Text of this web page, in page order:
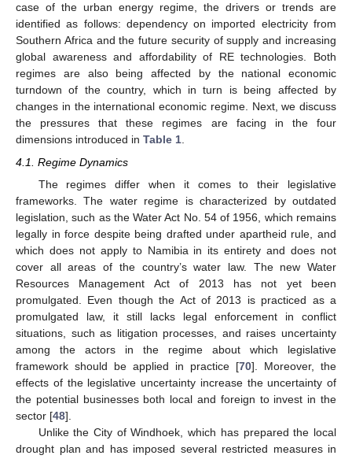
case of the urban energy regime, the drivers or trends are
identified as follows: dependency on imported electricity from
Southern Africa and the future security of supply and increasing
global awareness and affordability of RE technologies. Both
regimes are also being affected by the national economic
turndown of the country, which in turn is being affected by
changes in the international economic regime. Next, we discuss
the pressures that these regimes are facing in the four
dimensions introduced in Table 1.
4.1. Regime Dynamics
The regimes differ when it comes to their legislative
frameworks. The water regime is characterized by outdated
legislation, such as the Water Act No. 54 of 1956, which remains
legally in force despite being drafted under apartheid rule, and
which does not apply to Namibia in its entirety and does not
cover all areas of the country’s water law. The new Water
Resources Management Act of 2013 has not yet been
promulgated. Even though the Act of 2013 is practiced as a
promulgated law, it still lacks legal enforcement in conflict
situations, such as litigation processes, and raises uncertainty
among the actors in the regime about which legislative
framework should be applied in practice [70]. Moreover, the
effects of the legislative uncertainty increase the uncertainty of
the potential businesses both local and foreign to invest in the
sector [48].
Unlike the City of Windhoek, which has prepared the local
drought plan and has imposed several restricted measures in